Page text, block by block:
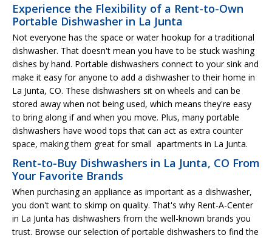
Experience the Flexibility of a Rent-to-Own
Portable Dishwasher in La Junta
Not everyone has the space or water hookup for a traditional
dishwasher. That doesn't mean you have to be stuck washing
dishes by hand. Portable dishwashers connect to your sink and
make it easy for anyone to add a dishwasher to their home in
La Junta, CO. These dishwashers sit on wheels and can be
stored away when not being used, which means they're easy
to bring along if and when you move. Plus, many portable
dishwashers have wood tops that can act as extra counter
space, making them great for small apartments in La Junta.
Rent-to-Buy Dishwashers in La Junta, CO From
Your Favorite Brands
When purchasing an appliance as important as a dishwasher,
you don't want to skimp on quality. That's why Rent-A-Center
in La Junta has dishwashers from the well-known brands you
trust. Browse our selection of portable dishwashers to find the